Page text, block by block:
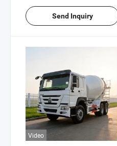
Send Inquiry
Video